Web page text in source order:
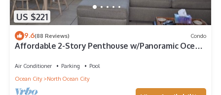
US $221
9.6(88 Reviews) Condo
Affordable 2-Story Penthouse w/Panoramic Ocean
Air Conditioner Parking
Pool
Ocean City
North Ocean City